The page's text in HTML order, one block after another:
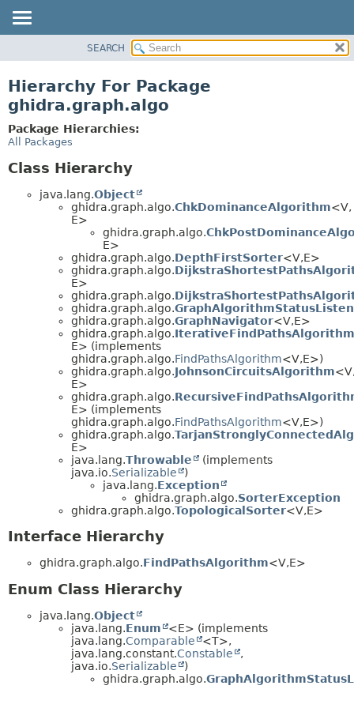
CLASS
TREE
DEPRECATED
INDEX
SEARCH
Hierarchy For Package
ghidra.graph.algo
Package Hierarchies:
All Packages
Class Hierarchy
java.lang.Object
ghidra.graph.algo.ChkDominanceAlgorithm<V,
E>
ghidra.graph.algo.
E>
ghidra.graph.algo.DepthFirstSorter<V,E>
ghidra.graph.algo.
E>
ghidra.graph.algo.
ghidra.graph.algo.
ghidra.graph.algo.GraphNavigator<V,E>
ghidra.graph.algo.IterativeFindPathsAlgorithm
E> (implements
ghidra.graph.algo.FindPathsAlgorithm<V,E>)
ghidra.graph.algo.JohnsonCircuitsAlgorithm
E>
ghidra.graph.algo.
E> (implements
ghidra.graph.algo.FindPathsAlgorithm<V,E>)
ghidra.graph.algo.
E>
java.lang.Throwable
(implements
java.io.Serializable
)
java.lang.Exception
ghidra.graph.algo.SorterException
ghidra.graph.algo.TopologicalSorter<V,E>
Interface Hierarchy
ghidra.graph.algo.FindPathsAlgorithm<V,E>
Enum Class Hierarchy
java.lang.Object
java.lang.Enum
<E> (implements
java.lang.Comparable
<T>,
java.lang.constant.Constable
,
java.io.Serializable
)
ghidra.graph.algo.